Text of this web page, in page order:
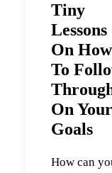
Tiny
Lessons
On How
To
On Your
Goals
How can